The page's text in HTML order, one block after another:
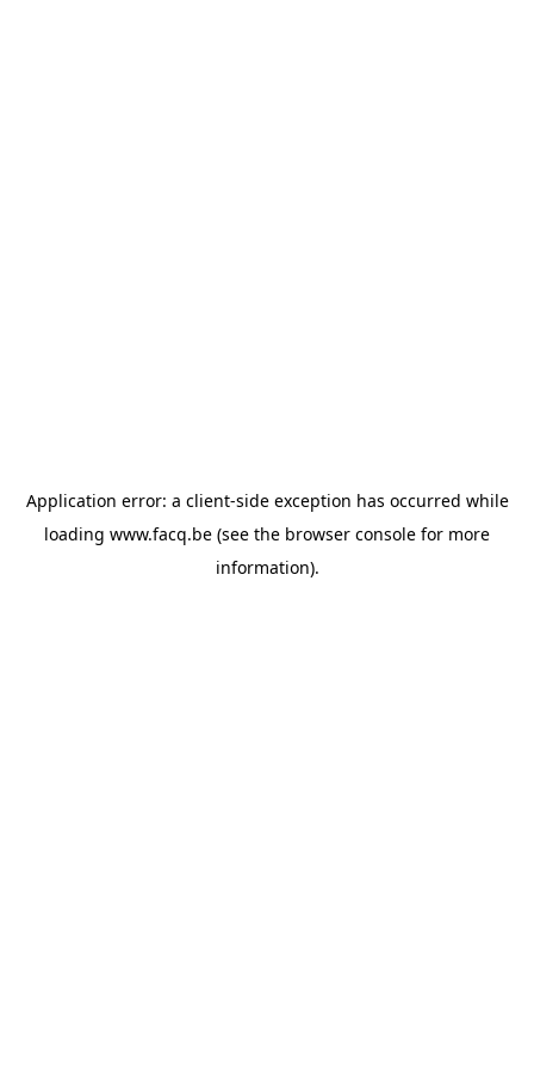
Application error: a client-side exception has occurred while
loading www.facq.be (see the browser console for more
information).